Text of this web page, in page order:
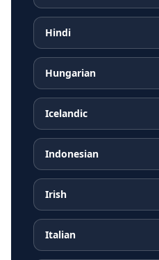
Hindi
Hungarian
Icelandic
Indonesian
Irish
Italian